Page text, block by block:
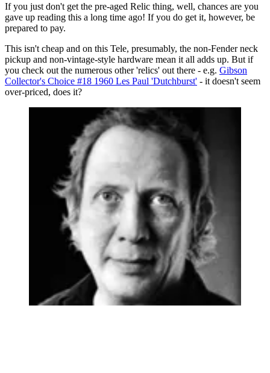
If you just don't get the pre-aged Relic thing, well, chances are you
gave up reading this a long time ago! If you do get it, however, be
prepared to pay.
This isn't cheap and on this Tele, presumably, the non-Fender neck
pickup and non-vintage-style hardware mean it all adds up. But if
you check out the numerous other 'relics' out there - e.g. Gibson
Collector's Choice #18 1960 Les Paul 'Dutchburst' - it doesn't seem
over-priced, does it?